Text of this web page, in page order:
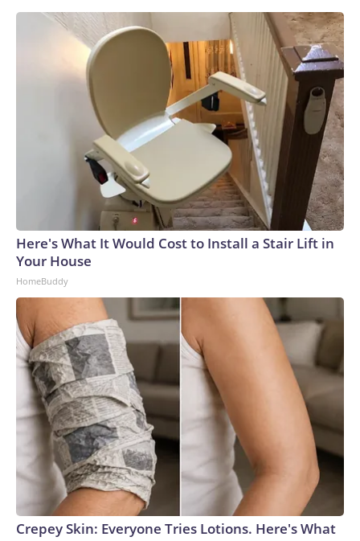
Here's What It Would Cost to Install a Stair Lift in
Your House
HomeBuddy
Crepey Skin: Everyone Tries Lotions. Here's What